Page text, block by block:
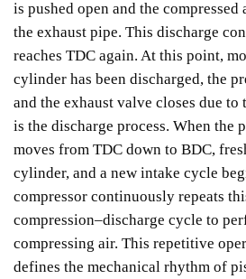
is pushed open and the
the exhaust pipe. This discharge
reaches TDC again. At this point,
cylinder has been discharged, the
and the exhaust valve closes due
is the discharge process. When the
moves from TDC down to BDC,
cylinder, and a new intake cycle
compressor continuously repeats
compression–discharge cycle to
compressing air. This repetitive
defines the mechanical rhythm of